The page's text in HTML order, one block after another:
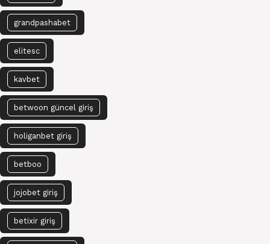
grandpashabet
elitesc
kavbet
betwoon güncel giriş
holiganbet giriş
betboo
jojobet giriş
betixir giriş